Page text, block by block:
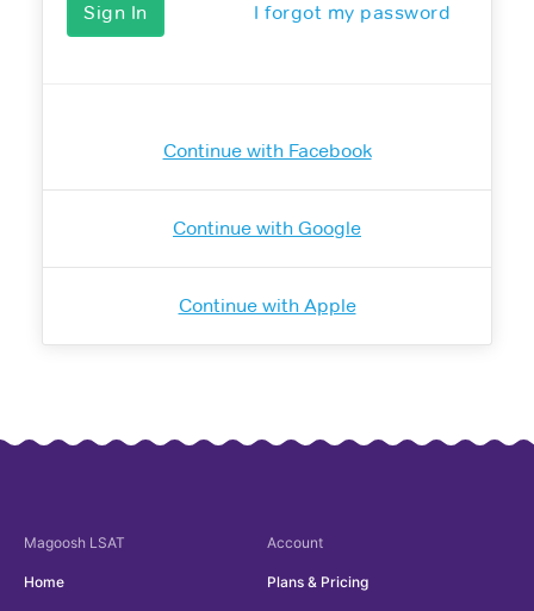
I forgot my password
Continue with Facebook
Continue with Google
Continue with Apple
Magoosh LSAT
Home
Account
Plans & Pricing